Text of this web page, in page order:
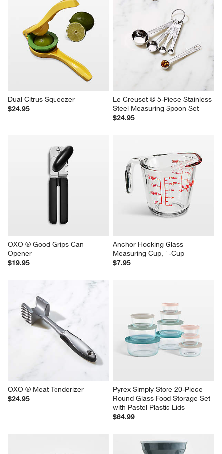
Dual Citrus Squeezer
$24.95
Le Creuset ® 5-Piece Stainless
Steel Measuring Spoon Set
$24.95
OXO ® Good Grips Can
Opener
$19.95
Anchor Hocking Glass
Measuring Cup, 1-Cup
$7.95
OXO ® Meat Tenderizer
$24.95
Pyrex Simply Store 20-Piece
Round Glass Food Storage Set
with Pastel Plastic Lids
$64.99